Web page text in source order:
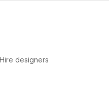
Hire designers